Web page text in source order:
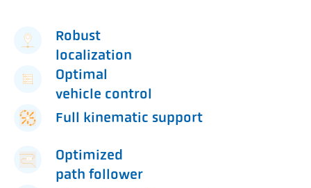
Robust
localization
Optimal
vehicle control
Full kinematic support
Optimized
path follower